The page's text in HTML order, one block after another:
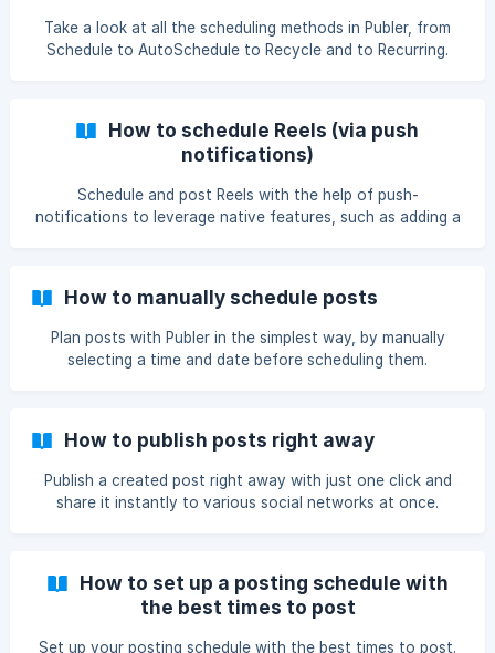
Take a look at all the scheduling methods in Publer, from
Schedule to AutoSchedule to Recycle and to Recurring.
How to schedule Reels (via push
notifications)
Schedule and post Reels with the help of push-
notifications to leverage native features, such as adding a
How to manually schedule posts
Plan posts with Publer in the simplest way, by manually
selecting a time and date before scheduling them.
How to publish posts right away
Publish a created post right away with just one click and
share it instantly to various social networks at once.
How to set up a posting schedule with
the best times to post
Set up your posting schedule with the best times to post.